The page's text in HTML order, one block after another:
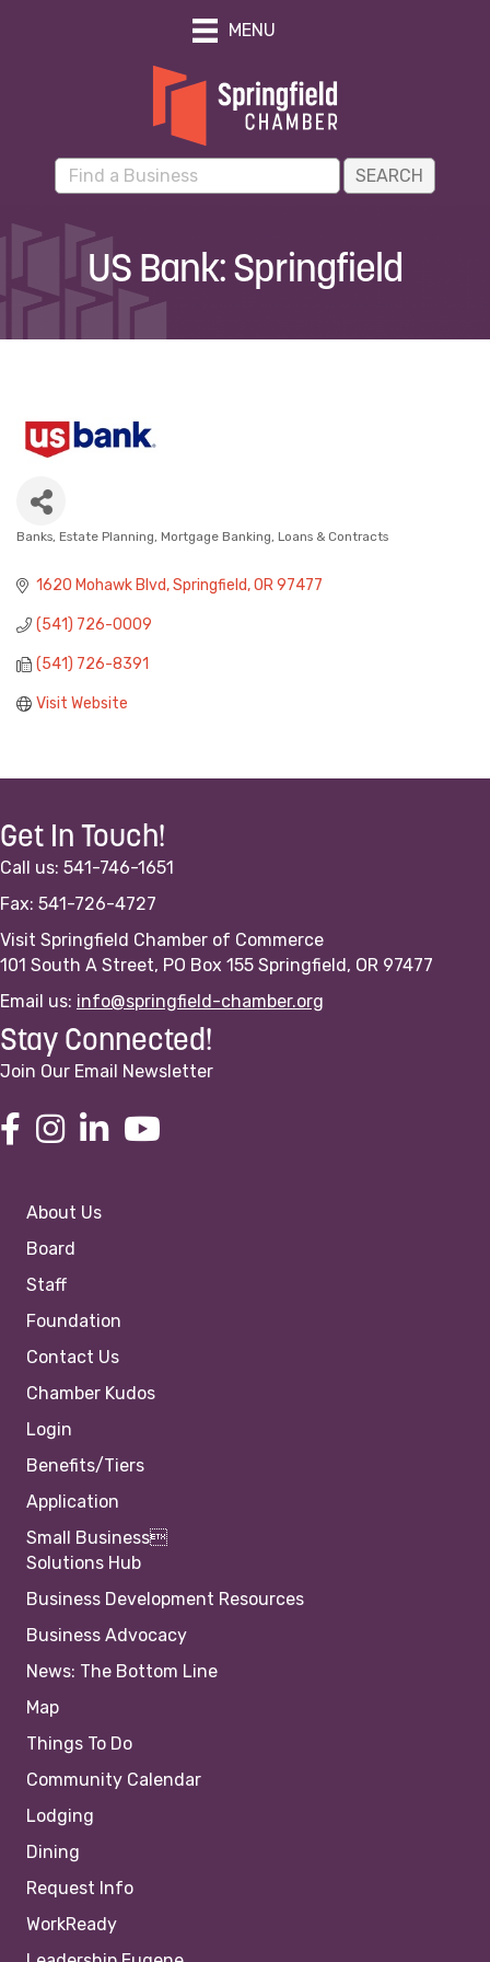
MENU
US Bank: Springfield
Banks Estate Planning Mortgage Banking, Loans & Contracts
1620 Mohawk Blvd Springfield OR 97477
(541) 726-0009
(541) 726-8391
Visit Website
Get In Touch!
Call us: 541-746-1651
Fax: 541-726-4727
Visit Springfield Chamber of Commerce
101 South A Street, PO Box 155 Springfield, OR 97477
Email us: info@springfield-chamber.org
Stay Connected!
Join Our Email Newsletter
About Us
Board
Staff
Foundation
Contact Us
Chamber Kudos
Login
Benefits/Tiers
Application
Small Business
Solutions Hub
Business Development Resources
Business Advocacy
News: The Bottom Line
Map
Things To Do
Community Calendar
Lodging
Dining
Request Info
WorkReady